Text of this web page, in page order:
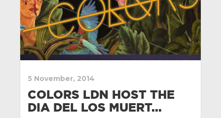
5 November, 2014
COLORS LDN HOST THE
DIA DEL LOS MUERT...